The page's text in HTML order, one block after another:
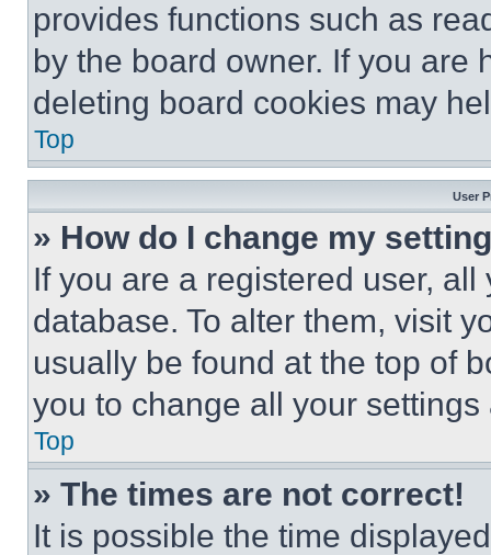
provides functions such as
by the board owner. If you are
deleting board cookies may
Top
User
» How do I change my
If you are a registered user,
database. To alter them, visit
usually be found at the top of
you to change all your
Top
» The times are not correct!
It is possible the time